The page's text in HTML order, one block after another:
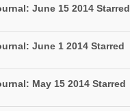
June 15 2014 Starred
June 1 2014 Starred
May 15 2014 Starred